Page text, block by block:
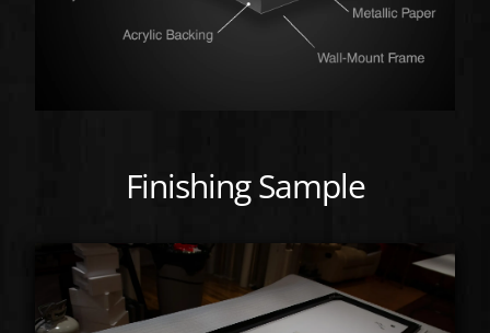
Finishing Sample